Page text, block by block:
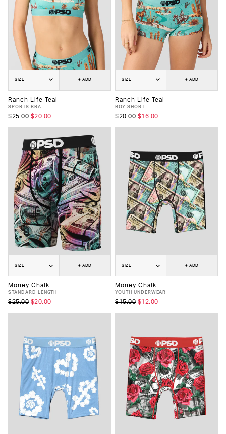
SIZE + ADD
Ranch Life Teal
SPORTS BRA
$25.00 $20.00
SIZE + ADD
Ranch Life Teal
BOY SHORT
$20.00 $16.00
SIZE + ADD
Money Chalk
STANDARD LENGTH
$25.00 $20.00
SIZE + ADD
Money Chalk
YOUTH UNDERWEAR
$15.00 $12.00